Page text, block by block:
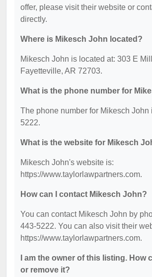
offer, please visit their website or
directly.
Where is Mikesch John located?
Mikesch John is located at: 303 E
Fayetteville, AR 72703.
What is the phone number for
The phone number for Mikesch John
5222.
What is the website for Mikesch
Mikesch John's website is:
https://www.taylorlawpartners.com.
How can I contact Mikesch John?
You can contact Mikesch John by
443-5222. You can also visit their
https://www.taylorlawpartners.com.
I am the owner of this listing. How
or remove it?